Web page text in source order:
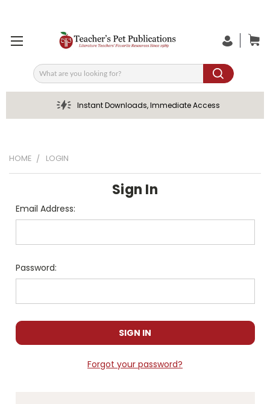
Search
Instant Downloads, Immediate Access
HOME LOGIN
Sign In
Email Address:
Password:
Forgot your password?